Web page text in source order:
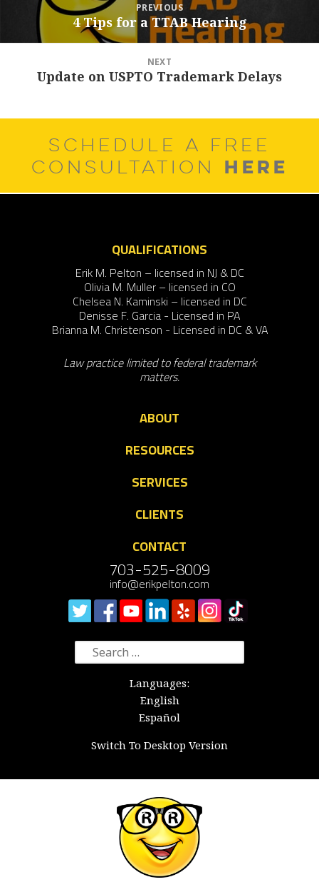
navigation
PREVIOUS
Previous
post:
4 Tips for a TTAB Hearing
NEXT
Next
Update on USPTO Trademark Delays
SCHEDULE A FREE
CONSULTATION HERE
QUALIFICATIONS
Erik M. Pelton – licensed in NJ & DC
Olivia M. Muller – licensed in CO
Chelsea N. Kaminski – licensed in DC
Denisse F. Garcia - Licensed in PA
Brianna M. Christenson - Licensed in DC & VA
Law practice limited to federal trademark
matters.
ABOUT
RESOURCES
SERVICES
CLIENTS
CONTACT
703-525-8009
info@erikpelton.com
Search
for:
Languages:
English
Español
Switch To Desktop Version